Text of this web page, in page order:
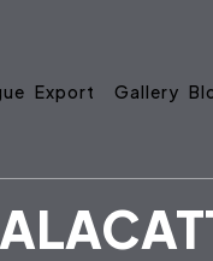
Export Gallery